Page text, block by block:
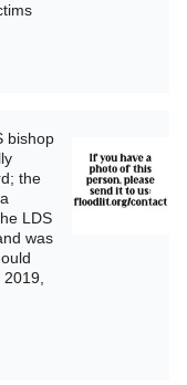
bishop
the
LDS
was